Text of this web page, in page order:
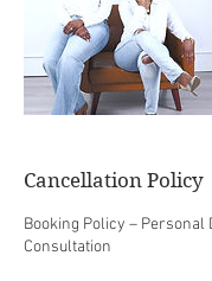
Cancellation Policy
Booking Policy – Personal
Consultation